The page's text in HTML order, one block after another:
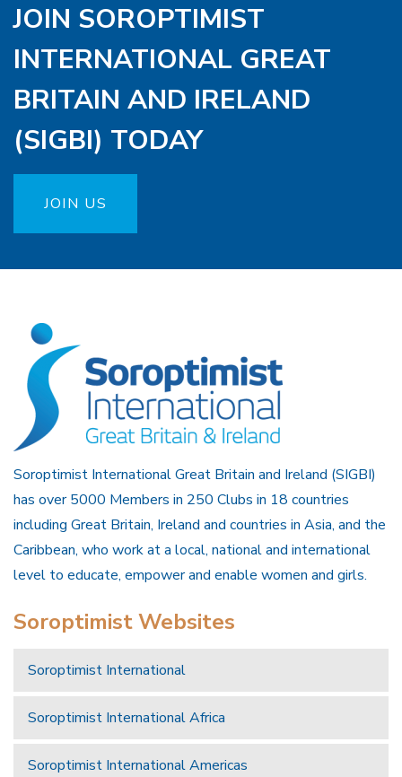
JOIN SOROPTIMIST
INTERNATIONAL GREAT
BRITAIN AND IRELAND
(SIGBI) TODAY
JOIN US
Soroptimist International Great Britain and Ireland (SIGBI)
has over 5000 Members in 250 Clubs in 18 countries
including Great Britain, Ireland and countries in Asia, and the
Caribbean, who work at a local, national and international
level to educate, empower and enable women and girls.
Soroptimist Websites
Soroptimist International
Soroptimist International Africa
Soroptimist International Americas